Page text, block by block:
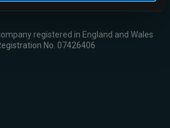
registered in England and Wales
No. 07426406